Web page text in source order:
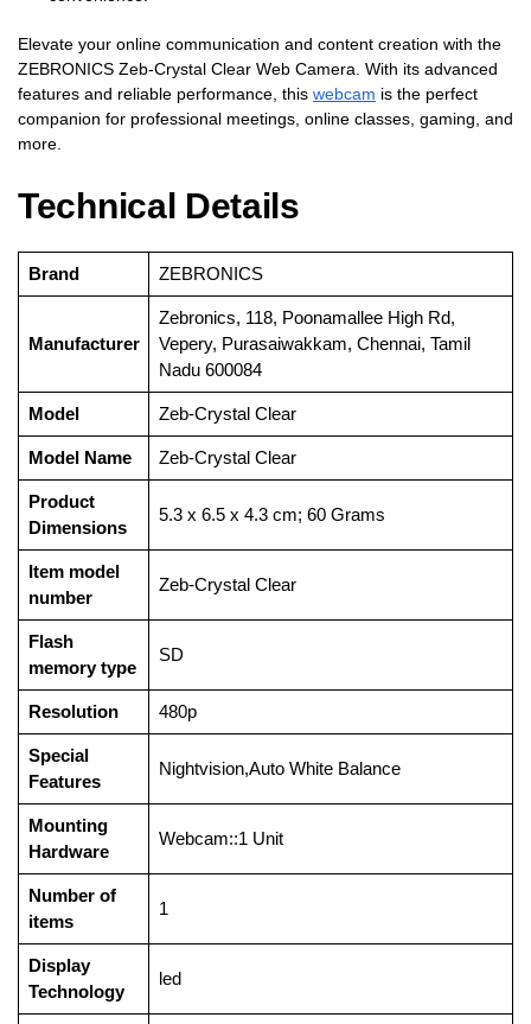
Elevate your online communication and content creation with the
ZEBRONICS Zeb-Crystal Clear Web Camera. With its advanced
features and reliable performance, this webcam is the perfect
companion for professional meetings, online classes, gaming, and
more.
Technical Details
Brand ‎ZEBRONICS
Manufacturer
‎Zebronics, 118, Poonamallee High Rd,
Vepery, Purasaiwakkam, Chennai, Tamil
Nadu 600084
Model ‎Zeb-Crystal Clear
Model Name ‎Zeb-Crystal Clear
Product
Dimensions
‎5.3 x 6.5 x 4.3 cm; 60 Grams
Item model
number
‎Zeb-Crystal Clear
Flash
memory type
‎SD
Resolution ‎480p
Special
Features
‎Nightvision,Auto White Balance
Mounting
Hardware
‎Webcam::1 Unit
Number of
items
‎1
Display
Technology
‎led